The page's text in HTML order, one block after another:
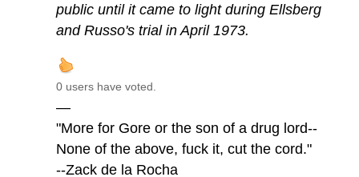
public until it came to light during Ellsberg
and Russo's trial in April 1973.
0 users have voted.
—
"More for Gore or the son of a drug lord--
None of the above, fuck it, cut the cord."
--Zack de la Rocha